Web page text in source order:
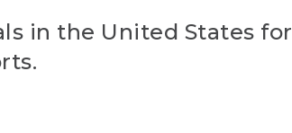
in the United States for